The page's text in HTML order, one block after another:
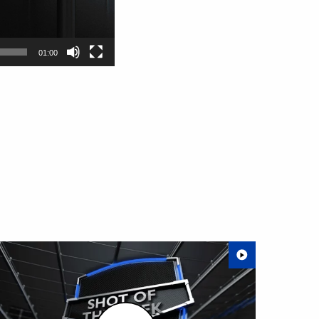
01:00